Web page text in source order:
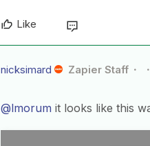
Like
nicksimard Zapier Staff
@lmorum it looks like this